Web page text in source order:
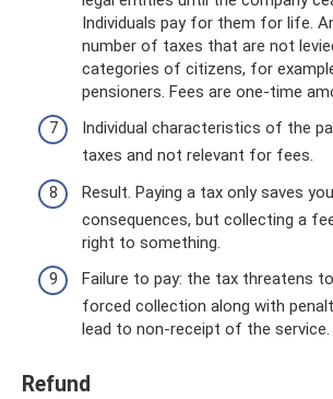
Individuals pay for them for life.
number of taxes that are not
categories of citizens, for
pensioners. Fees are one-time
Individual characteristics of the
taxes and not relevant for fees.
Result. Paying a tax only saves
consequences, but collecting a
right to something.
Failure to pay: the tax threatens
forced collection along with
lead to non-receipt of the service.
Refund